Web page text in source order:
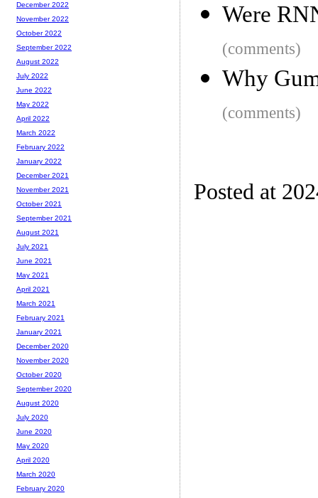
Were
(comments)
Why
(comments)
Posted at
December 2022
November 2022
October 2022
September 2022
August 2022
July 2022
June 2022
May 2022
April 2022
March 2022
February 2022
January 2022
December 2021
November 2021
October 2021
September 2021
August 2021
July 2021
June 2021
May 2021
April 2021
March 2021
February 2021
January 2021
December 2020
November 2020
October 2020
September 2020
August 2020
July 2020
June 2020
May 2020
April 2020
March 2020
February 2020